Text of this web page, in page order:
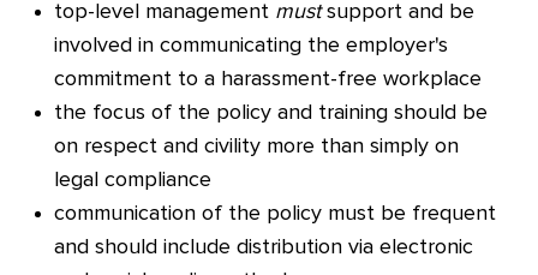
top-level management mustsupport and be
involved in communicating the employer's
commitment to a harassment-free workplace
the focus of the policy and training should be
on respect and civility more than simply on
legal compliance
communication of the policy must be frequent
and should include distribution via electronic